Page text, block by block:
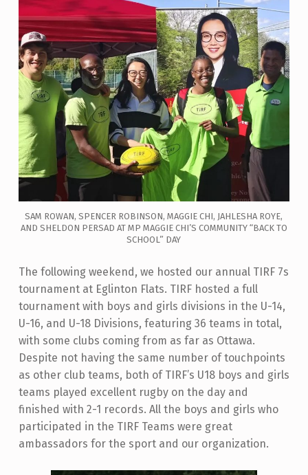
SAM ROWAN, SPENCER ROBINSON, MAGGIE CHI, JAHLESHA ROYE,
AND SHELDON PERSAD AT MP MAGGIE CHI’S COMMUNITY “BACK TO
SCHOOL” DAY
The following weekend, we hosted our annual TIRF 7s
tournament at Eglinton Flats. TIRF hosted a full
tournament with boys and girls divisions in the U-14,
U-16, and U-18 Divisions, featuring 36 teams in total,
with some clubs coming from as far as Ottawa.
Despite not having the same number of touchpoints
as other club teams, both of TIRF’s U18 boys and girls
teams played excellent rugby on the day and
finished with 2-1 records. All the boys and girls who
participated in the TIRF Teams were great
ambassadors for the sport and our organization.